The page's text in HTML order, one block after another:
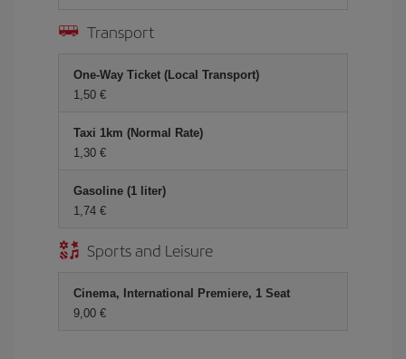
Transport
One-Way Ticket (Local Transport)
1,50 €
Taxi 1km (Normal Rate)
1,30 €
Gasoline (1 liter)
1,74 €
Sports and Leisure
Cinema, International Premiere, 1 Seat
9,00 €